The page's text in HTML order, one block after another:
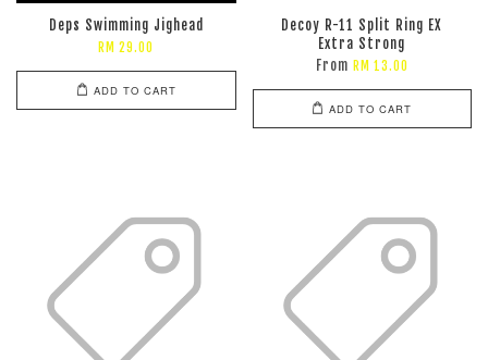
Deps Swimming Jighead
RM 29.00
ADD TO CART
Decoy R-11 Split Ring EX
Extra Strong
From RM 13.00
ADD TO CART